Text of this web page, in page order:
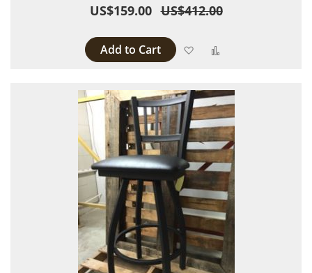
US$159.00 US$412.00
Add to Cart Add to Wish List